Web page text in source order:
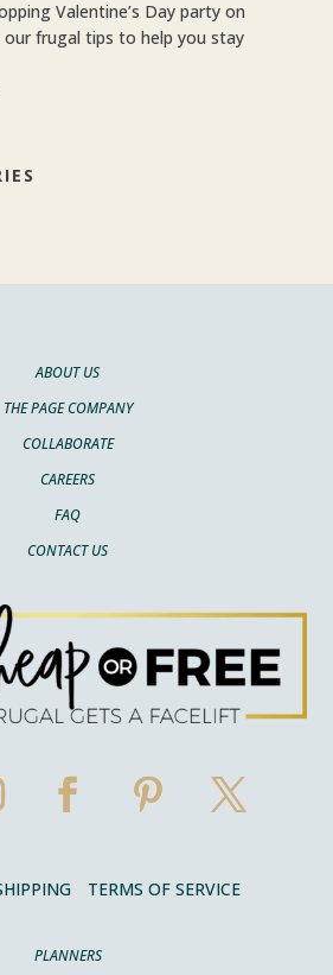
Valentine’s Day party on
our frugal tips to help you stay
ABOUT US
THE PAGE COMPANY
COLLABORATE
CAREERS
FAQ
CONTACT US
TERMS OF SERVICE
PLANNERS